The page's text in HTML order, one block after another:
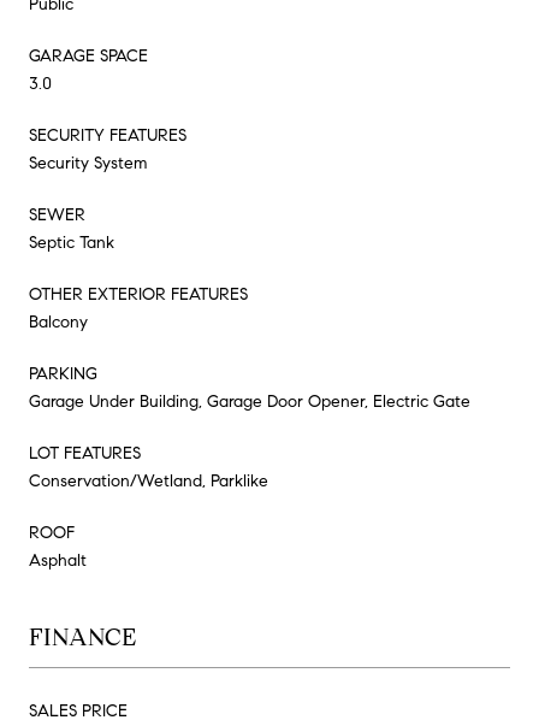
GARAGE SPACE
3.0
SECURITY FEATURES
Security System
SEWER
Septic Tank
OTHER EXTERIOR FEATURES
Balcony
PARKING
Garage Under Building, Garage Door Opener, Electric Gate
LOT FEATURES
Conservation/Wetland, Parklike
ROOF
Asphalt
FINANCE
SALES PRICE